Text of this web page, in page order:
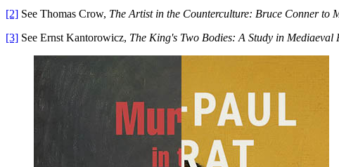
[2] See Thomas Crow, The Artist in the Counterculture: Bruce Conner to
[3] See Ernst Kantorowicz, The King's Two Bodies: A Study in Mediaeval